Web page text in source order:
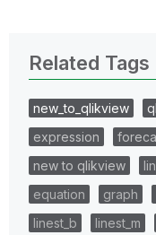
Related Tags
new_to_qlikview
expression
new to qlikview
equation
graph
linest_b
linest_m